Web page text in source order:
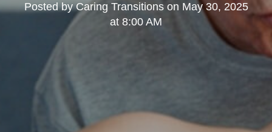
Posted byCaring Transitionson May 30, 2025
at 8:00 AM